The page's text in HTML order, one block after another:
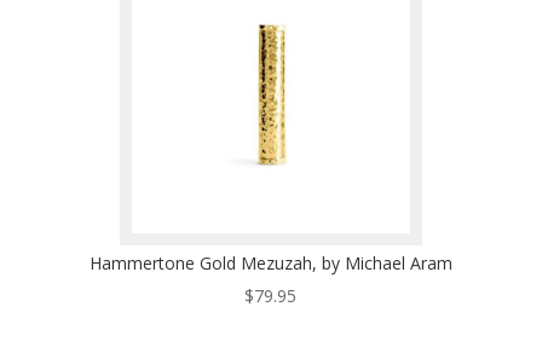
Hammertone Gold Mezuzah, by Michael Aram
$79.95